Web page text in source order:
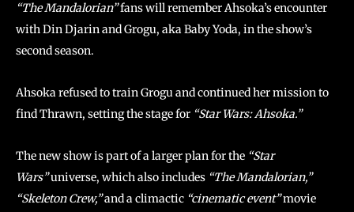
“The Mandalorian”fans will remember Ahsoka’s encounter
with Din Djarin and Grogu, aka Baby Yoda, in the show’s
second season.
Ahsoka refused to train Grogu and continued her mission to
find Thrawn, setting the stage for “Star Wars: Ahsoka.”
The new show is part of a larger plan for the “Star
Wars”universe, which also includes “The Mandalorian,”
“Skeleton Crew,”and a climactic “cinematic event”movie